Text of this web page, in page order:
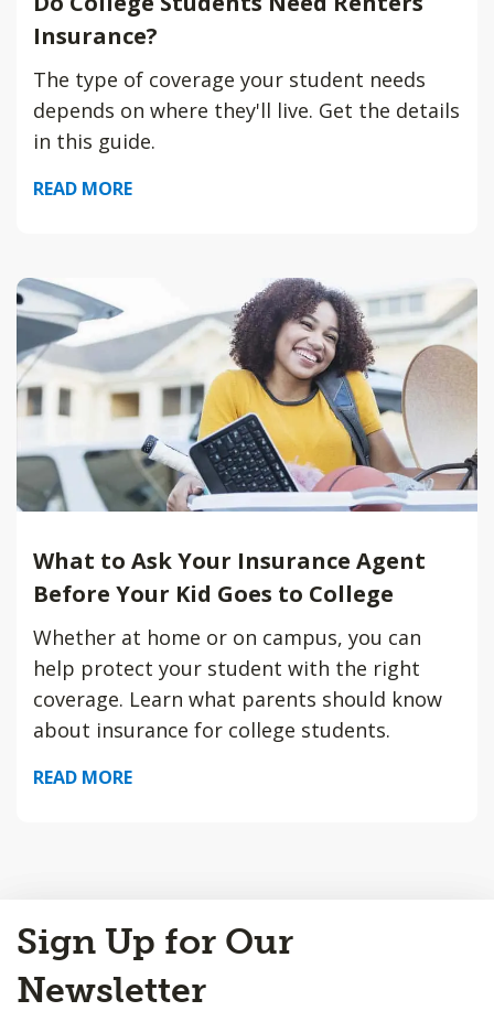
Insurance?
The type of coverage your student needs
depends on where they'll live. Get the details
in this guide.
READ MORE
What to Ask Your Insurance Agent
Before Your Kid Goes to College
Whether at home or on campus, you can
help protect your student with the right
coverage. Learn what parents should know
about insurance for college students.
READ MORE
to
Top
Sign Up for Our
Newsletter